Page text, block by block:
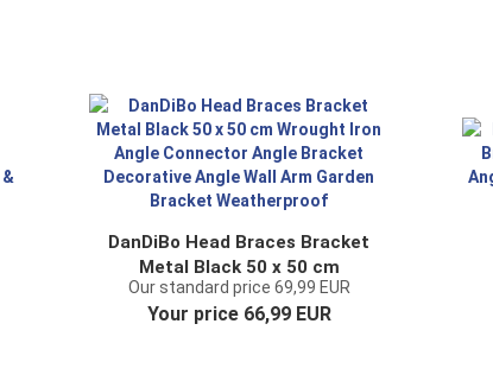
DanDiBo Head Braces Bracket
Metal Black 50 x 50 cm
Wrought Iron Angle Connector
Angle Bracket Decorative
Our standard price 69,99 EUR
Your price 66,99 EUR